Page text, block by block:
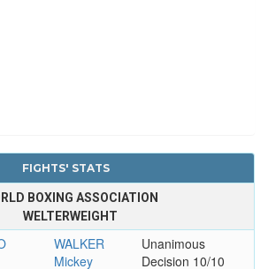
FIGHTS' STATS
BOXING ASSOCIATION
WELTERWEIGHT
WALKER
Mickey
Unanimous
Decision 10/10